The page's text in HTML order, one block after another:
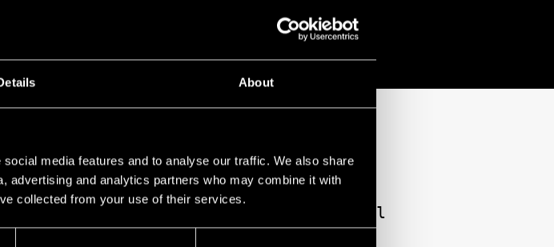
About
media features and to analyse our traffic. We also share
advertising and analytics partners who may combine it with
collected from your use of their services.
PERFORMANCE FOR EVITA AT THE 2025
where the dazzling, diminutive Rachel
of the best musical performance